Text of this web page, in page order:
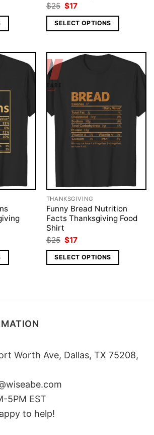
$25 Original
price
was:
$25.
$17Current
is:
$17.
SELECT OPTIONS
THANKSGIVING
Funny Bread Nutrition
Facts Thanksgiving Food
Shirt
$25 Original
price
was:
$25.
$17Current
is:
$17.
SELECT OPTIONS
Worth Ave, Dallas, TX 75208,
5PM EST
to help!